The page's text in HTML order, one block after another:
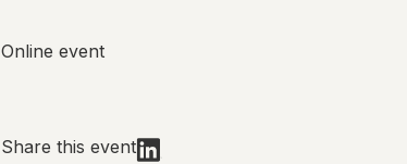
Online event
Share this event